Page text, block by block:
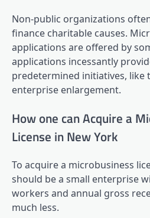
Non-public organizations
finance charitable causes.
applications are offered by
applications incessantly
predetermined initiatives, like
enterprise enlargement.
How one can Acquire a
License in New York
To acquire a microbusiness
should be a small enterprise
workers and annual gross
much less.